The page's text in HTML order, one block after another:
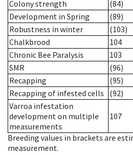
Colony strength
(84)
Development in Spring
(89)
Robustness in winter
(103)
Chalkbrood
104
Chronic Bee Paralysis
103
SMR
(96)
Recapping
(95)
Recapping of infested cells
(92)
Varroa infestation
development on multiple
measurements
107
Breeding values in brackets are
measurement.